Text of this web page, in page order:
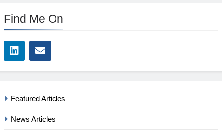
Find Me On
Featured Articles
News Articles